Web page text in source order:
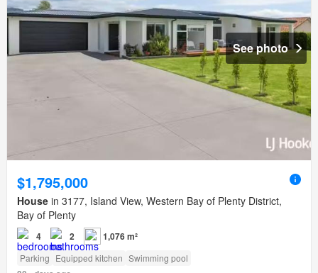
See photo
$1,795,000
House in 3177, Island View, Western Bay of Plenty District,
Bay of Plenty
4 2 1,076 m²
Parking Equipped kitchen Swimming pool